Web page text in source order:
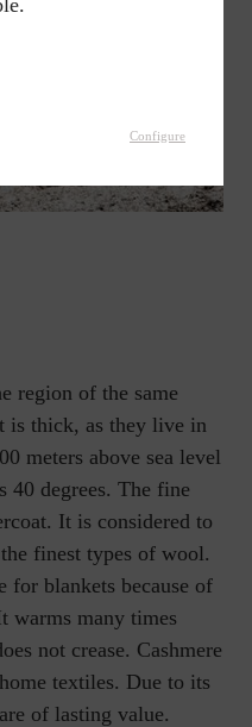
region of the same
is thick, as they live in
meters above sea level
40 degrees. The fine
It is considered to
finest types of wool.
for blankets because of
warms many times
not crease. Cashmere
textiles. Due to its
of lasting value.
Configure